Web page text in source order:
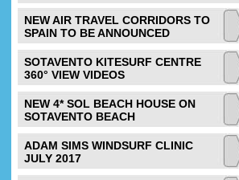
NEW AIR TRAVEL CORRIDORS TO
SPAIN TO BE ANNOUNCED
SOTAVENTO KITESURF CENTRE
360° VIEW VIDEOS
NEW 4* SOL BEACH HOUSE ON
SOTAVENTO BEACH
ADAM SIMS WINDSURF CLINIC
JULY 2017